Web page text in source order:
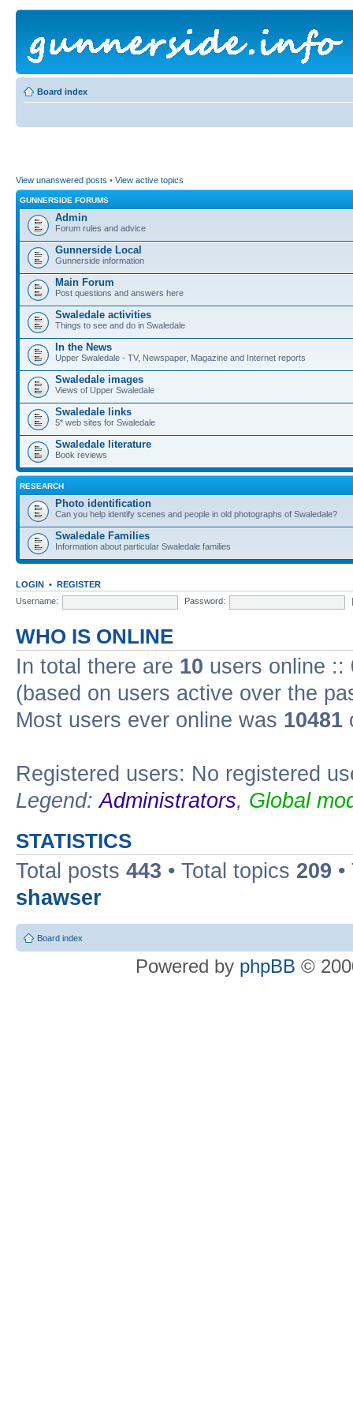
Board index
View unanswered posts • View active topics
GUNNERSIDE FORUMS
Admin
Forum rules and advice
Gunnerside Local
Gunnerside information
Main Forum
Post questions and answers here
Swaledale activities
Things to see and do in Swaledale
In the News
Upper Swaledale - TV, Newspaper, Magazine and Internet reports
Swaledale images
Views of Upper Swaledale
Swaledale links
5* web sites for Swaledale
Swaledale literature
Book reviews
RESEARCH
Photo identification
Can you help identify scenes and people in old photographs of Swaledale?
Swaledale Families
Information about particular Swaledale families
LOGIN • REGISTER
Username:
Password:
WHO IS ONLINE
In total there are 10 users online ::
(based on users active over the
Most users ever online was 10481
Registered users: No registered
Legend:Administrators, Global
STATISTICS
Total posts 443 • Total topics 209
shawser
Board index
Powered by phpBB ©